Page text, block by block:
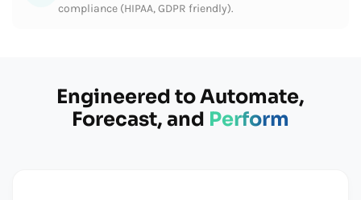
compliance (HIPAA, GDPR friendly).
Engineered to Automate,
Forecast, and Perform